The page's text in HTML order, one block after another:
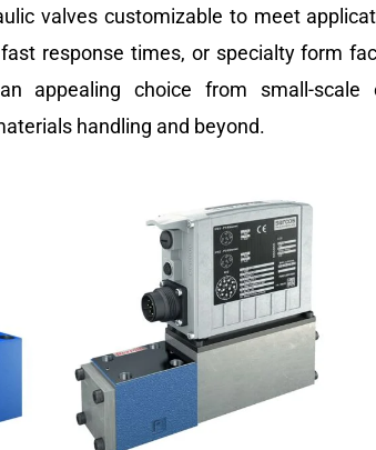
valves customizable to meet
response times, or specialty form
appealing choice from small-scale
handling and beyond.